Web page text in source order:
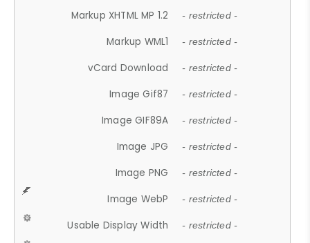
Markup XHTML MP 1.2 - restricted -
Markup WML1 - restricted -
vCard Download - restricted -
Image Gif87 - restricted -
Image GIF89A - restricted -
Image JPG - restricted -
Image PNG - restricted -
Image WebP - restricted -
Usable Display Width - restricted -